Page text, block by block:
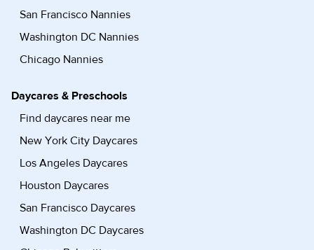
San Francisco Nannies
Washington DC Nannies
Chicago Nannies
Daycares & Preschools
Find daycares near me
New York City Daycares
Los Angeles Daycares
Houston Daycares
San Francisco Daycares
Washington DC Daycares